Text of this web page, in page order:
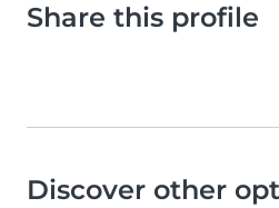
Share this profile
Discover other